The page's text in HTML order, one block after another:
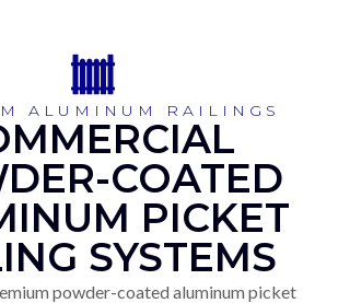
ALUMINUM RAILINGS
COATED
PICKET
SYSTEMS
powder-coated aluminum picket